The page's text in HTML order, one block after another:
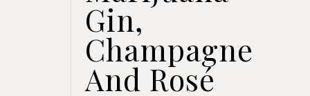
Gin,
Champagne
And Rosé